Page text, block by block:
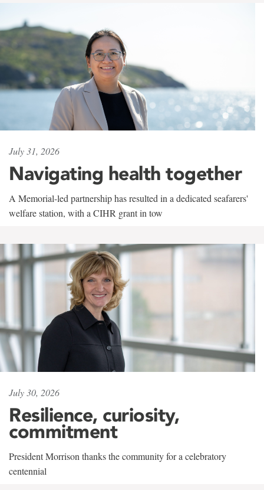
July 31, 2026
Navigating health together
A Memorial-led partnership has resulted in a dedicated seafarers'
welfare station, with a CIHR grant in tow
July 30, 2026
Resilience, curiosity,
commitment
President Morrison thanks the community for a celebratory
centennial